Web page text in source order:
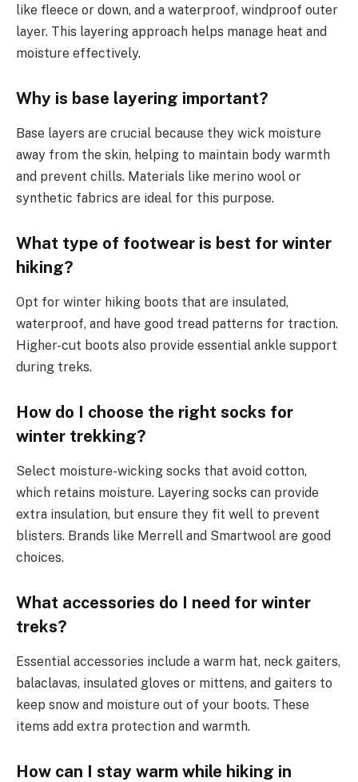
like fleece or down, and a waterproof, windproof outer
layer. This layering approach helps manage heat and
moisture effectively.
Why is base layering important?
Base layers are crucial because they wick moisture
away from the skin, helping to maintain body warmth
and prevent chills. Materials like merino wool or
synthetic fabrics are ideal for this purpose.
What type of footwear is best for winter
hiking?
Opt for winter hiking boots that are insulated,
waterproof, and have good tread patterns for traction.
Higher-cut boots also provide essential ankle support
during treks.
How do I choose the right socks for
winter trekking?
Select moisture-wicking socks that avoid cotton,
which retains moisture. Layering socks can provide
extra insulation, but ensure they fit well to prevent
blisters. Brands like Merrell and Smartwool are good
choices.
What accessories do I need for winter
treks?
Essential accessories include a warm hat, neck gaiters,
balaclavas, insulated gloves or mittens, and gaiters to
keep snow and moisture out of your boots. These
items add extra protection and warmth.
How can I stay warm while hiking in